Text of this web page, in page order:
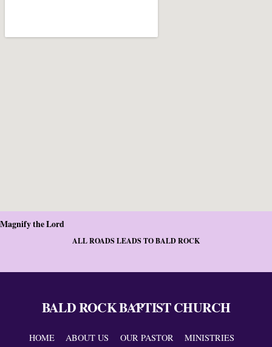
Magnify the Lord
ALL ROADS LEADS TO BALD ROCK
Back
Top
BALD ROCK BAPTIST CHURCH
HOME ABOUT US OUR PASTOR
MINISTRIES